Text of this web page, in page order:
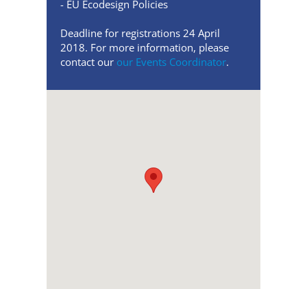
- EU Ecodesign Policies
Deadline for registrations 24 April
2018. For more information, please
contact our our Events Coordinator.